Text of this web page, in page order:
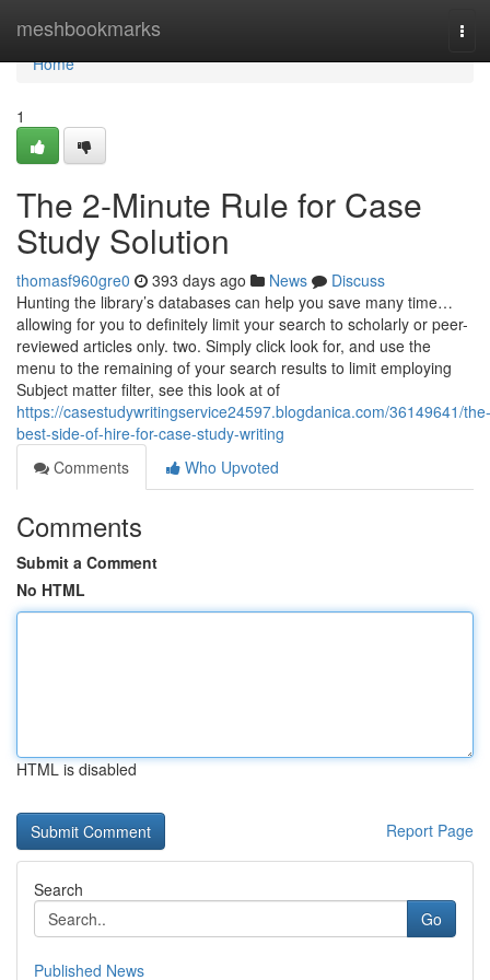
meshbookmarks
Home
Home
1
The 2-Minute Rule for Case
Study Solution
thomasf960gre0 393 days ago News
Discuss
Hunting the library’s databases can help you save many time…
allowing for you to definitely limit your search to scholarly or peer-
reviewed articles only. two. Simply click look for, and use the
menu to the remaining of your search results to limit employing
Subject matter filter, see this look at of
https://casestudywritingservice24597.blogdanica.com/36149641/the-
best-side-of-hire-for-case-study-writing
Comments
Who Upvoted
Comments
Submit a Comment
No HTML
HTML is disabled
Report Page
Search
Go
Published News